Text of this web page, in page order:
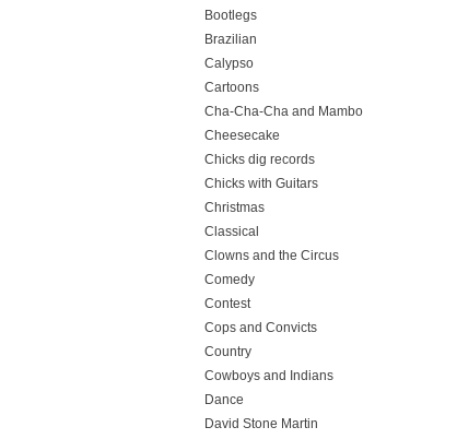
Bootlegs
Brazilian
Calypso
Cartoons
Cha-Cha-Cha and Mambo
Cheesecake
Chicks dig records
Chicks with Guitars
Christmas
Classical
Clowns and the Circus
Comedy
Contest
Cops and Convicts
Country
Cowboys and Indians
Dance
David Stone Martin